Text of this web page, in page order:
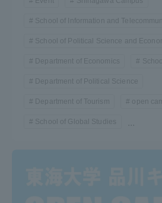
School of Information and
School of Political Science and
Department of Economics
Department of Political Science
Department of Tourism open
School of Global Studies ...